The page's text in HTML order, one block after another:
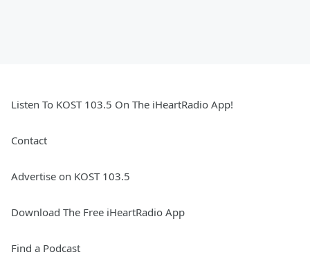
Listen To KOST 103.5 On The iHeartRadio App!
Contact
Advertise on KOST 103.5
Download The Free iHeartRadio App
Find a Podcast